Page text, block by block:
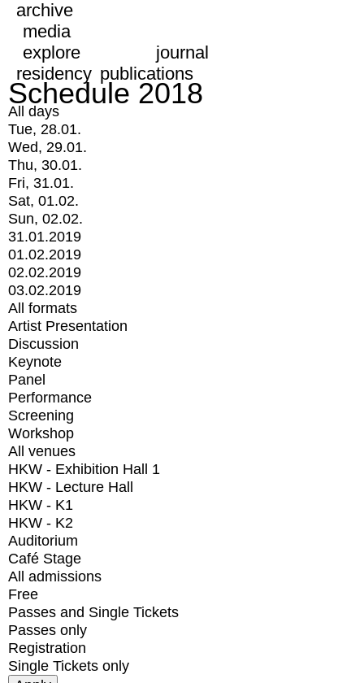
archive
media
explore
journal
residency publications
Schedule 2018
All days
Tue, 28.01.
Wed, 29.01.
Thu, 30.01.
Fri, 31.01.
Sat, 01.02.
Sun, 02.02.
31.01.2019
01.02.2019
02.02.2019
03.02.2019
All formats
Artist Presentation
Discussion
Keynote
Panel
Performance
Screening
Workshop
All venues
HKW - Exhibition Hall 1
HKW - Lecture Hall
HKW - K1
HKW - K2
Auditorium
Café Stage
All admissions
Free
Passes and Single Tickets
Passes only
Registration
Single Tickets only